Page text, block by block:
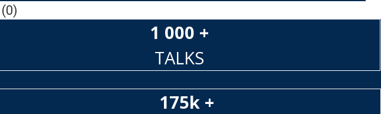
(0)
1 000 +
TALKS
175k +